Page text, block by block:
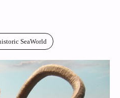
SeaWorld